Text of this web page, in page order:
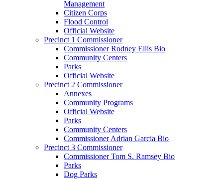
Management
Citizen Corps
Flood Control
Official Website
Precinct 1 Commissioner
Commissioner Rodney Ellis Bio
Community Centers
Parks
Official Website
Precinct 2 Commissioner
Annexes
Community Programs
Official Website
Parks
Community Centers
Commissioner Adrian Garcia Bio
Precinct 3 Commissioner
Commissioner Tom S. Ramsey Bio
Parks
Dog Parks